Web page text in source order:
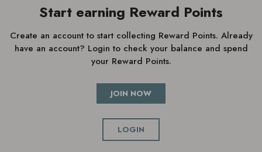
Start earning Reward Points
Create an account to start collecting Reward Points. Already
have an account? Login to check your balance and spend
your Reward Points.
JOIN NOW
LOGIN